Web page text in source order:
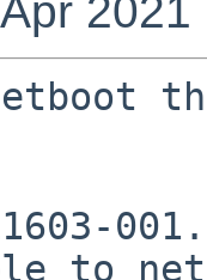
001.
to